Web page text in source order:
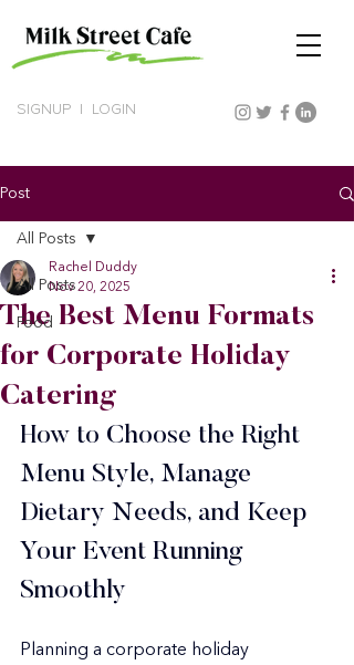
SIGNUP LOGIN
Post
All Posts
Food
All Posts
The Best Menu Formats
for Corporate Holiday
Catering
Rachel Duddy
Nov 20, 2025
How to Choose the Right
Menu Style, Manage
Dietary Needs, and Keep
Your Event Running
Smoothly
Planning a corporate holiday